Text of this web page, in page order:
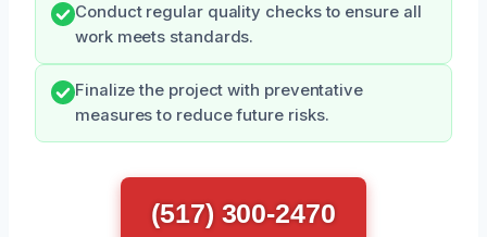
Conduct regular quality checks to ensure all
work meets standards.
Finalize the project with preventative
measures to reduce future risks.
(517) 300-2470